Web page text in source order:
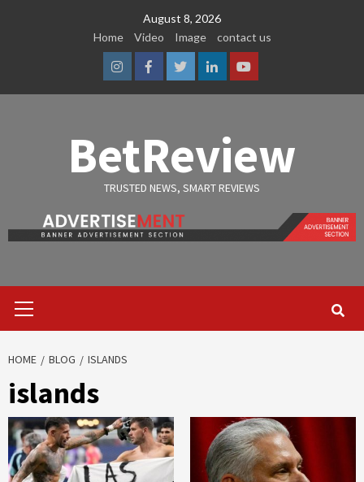
August 8, 2026
Home
Video Image contact us
InstagramFacebook
TwitterLinkedinYoutube
BetReview
TRUSTED NEWS, SMART REVIEWS
Menu
HOME BLOG ISLANDS
islands